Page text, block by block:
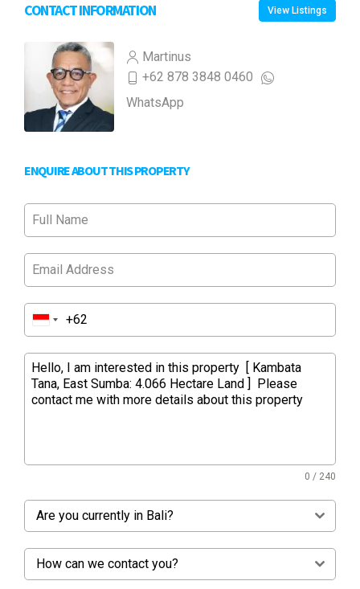
CONTACT INFORMATION View Listings
Martinus
+62 878 3848 0460
WhatsApp
ENQUIRE ABOUT THIS PROPERTY
0 / 240
Are you currently in Bali?
How can we contact you?